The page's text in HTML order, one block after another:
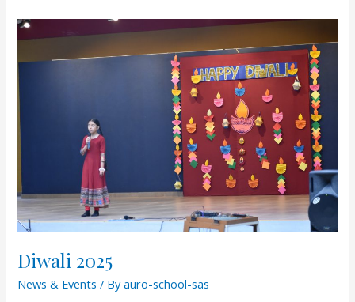
Diwali 2025
News & Events / Byauro-school-sas
Diwali